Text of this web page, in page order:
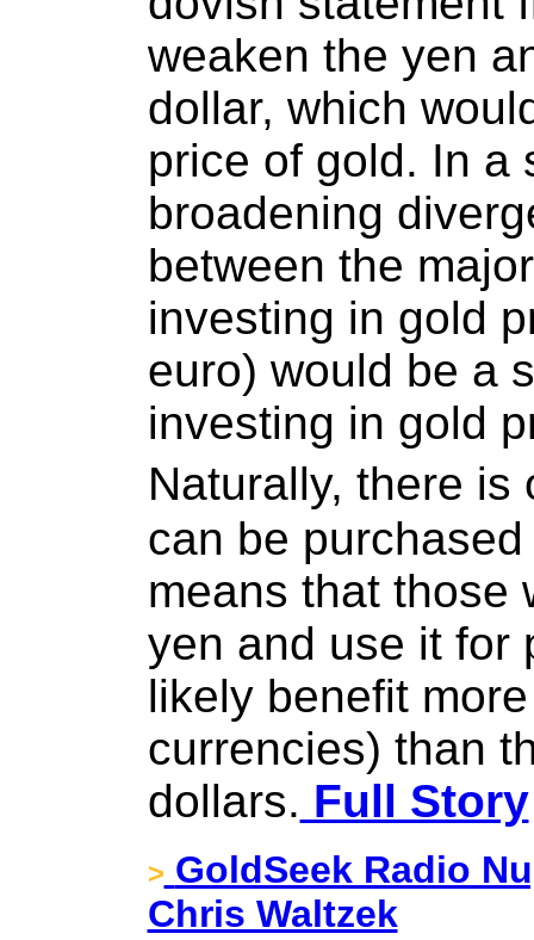
weaken the yen
dollar, which
price of gold. In a
broadening
between the
investing in gold
euro) would be a
investing in gold
Naturally, there
can be
means that those
yen and use it for
likely benefit
currencies) than
dollars. Full Story
> GoldSeek Radio
Chris Waltzek